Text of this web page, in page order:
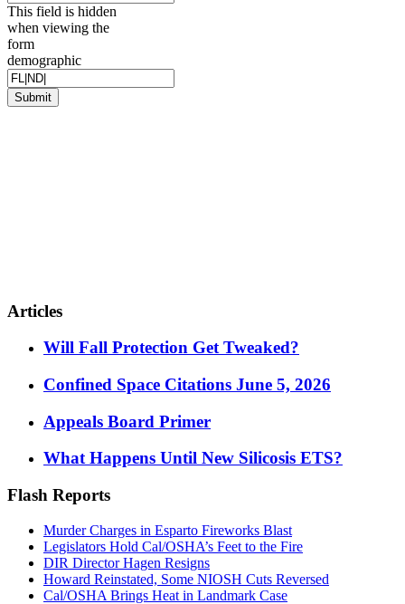
This field is hidden
when viewing the
form
demographic
Articles
Will Fall Protection Get Tweaked?
Confined Space Citations June 5, 2026
Appeals Board Primer
What Happens Until New Silicosis ETS?
Flash Reports
Murder Charges in Esparto Fireworks Blast
Legislators Hold Cal/OSHA’s Feet to the Fire
DIR Director Hagen Resigns
Howard Reinstated, Some NIOSH Cuts Reversed
Cal/OSHA Brings Heat in Landmark Case